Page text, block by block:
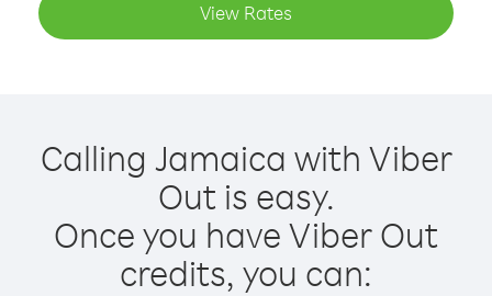
View Rates
Calling Jamaica with Viber
Out is easy.
Once you have Viber Out
credits, you can: